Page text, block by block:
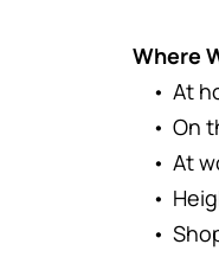
Where
At
On
At